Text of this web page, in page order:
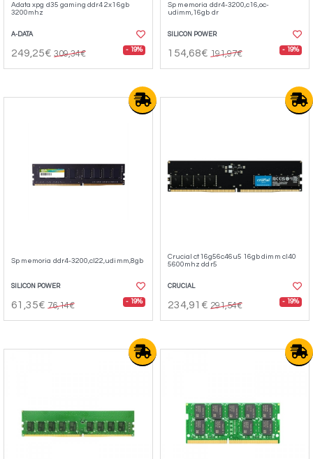
Adata xpg d35 gaming ddr4 2x16gb
3200mhz
A-DATA
249,25€ 309,34€ - 19%
Sp memoria ddr4-3200,c16,oc-
udimm,16gb dr
SILICON POWER
154,68€ 191,97€ - 19%
Sp memoria ddr4-3200,cl22,udimm,8gb
SILICON POWER
61,35€ 76,14€ - 19%
Crucial ct16g56c46u5 16gb dimm cl40
5600mhz ddr5
CRUCIAL
234,91€ 291,54€ - 19%